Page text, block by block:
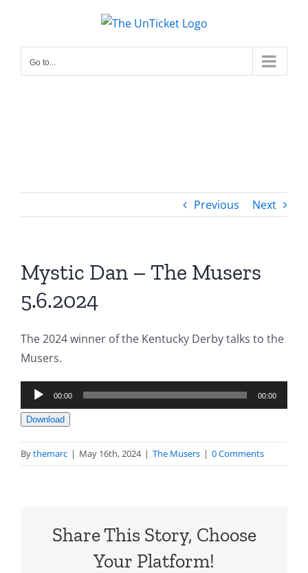
content
Go to...
Previous Next
Mystic Dan – The Musers
5.6.2024
The 2024 winner of the Kentucky Derby talks to the
Musers.
Audio
Player
00:00 00:00
Download
Bythemarc | May 16th, 2024 | The Musers | 0 Comments
Share This Story, Choose
Your Platform!